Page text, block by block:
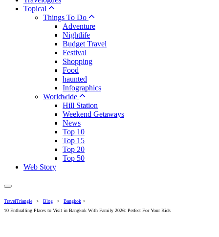
Topical
Things To Do
Adventure
Nightlife
Budget Travel
Festival
Shopping
Food
haunted
Infographics
Worldwide
Hill Station
Weekend Getaways
News
Top 10
Top 15
Top 20
Top 50
Web Story
TravelTriangle > Blog > Bangkok >
10 Enthralling Places to Visit in Bangkok With Family 2026: Perfect For Your Kids